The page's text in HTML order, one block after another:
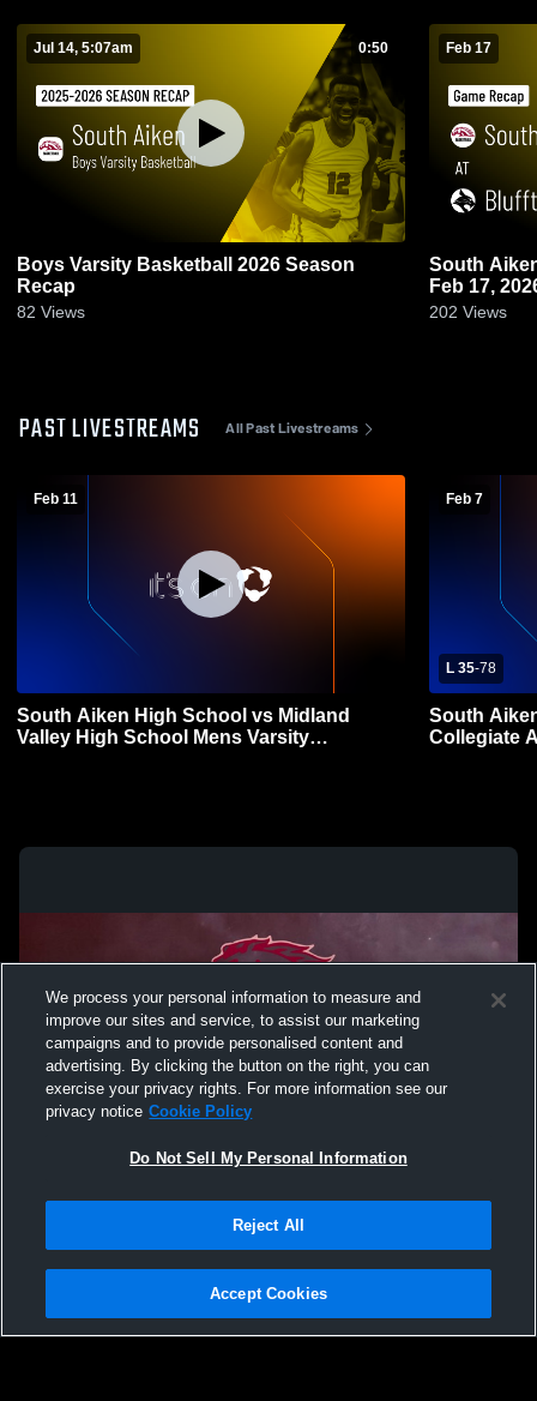
Jul 14, 5:07am 0:50
Boys Varsity Basketball 2026 Season
Recap
82 Views
Feb 17
South Aiken at Bluffton • Game
Feb 17,
202 Views
PAST LIVESTREAMS All Past Livestreams
Feb 11
South Aiken High School vs Midland
Valley High School Mens Varsity
Feb 7
L 35-78
South
Collegiate
Not Sell My Personal Information |Cookies
Hudl is a product and service of Agile Sports Technologies, Inc. All text and design
We process your personal information to measure and
improve our sites and service, to assist our marketing
campaigns and to provide personalised content and
advertising. By clicking the button on the right, you can
exercise your privacy rights. For more information see our
privacy notice Cookie Policy
Do Not Sell My Personal Information
Reject All
Accept Cookies